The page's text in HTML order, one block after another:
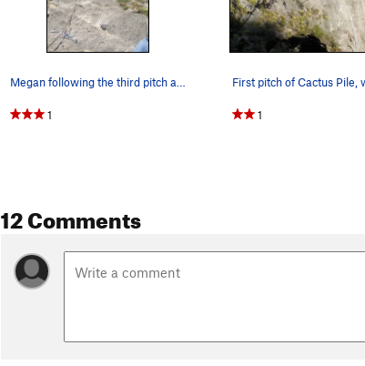
1 1
12 Comments